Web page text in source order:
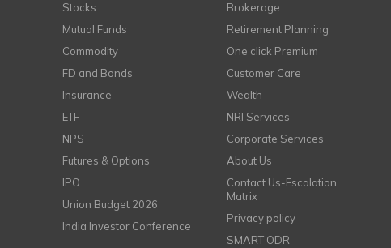
Stocks
Mutual Funds
Commodity
FD and Bonds
Insurance
ETF
NPS
Futures & Options
IPO
Union Budget 2026
India Investor Conference
Brokerage
Retirement Planning
One click Premium
Customer Care
Wealth
NRI Services
Corporate Services
About Us
Contact Us-Escalation
Matrix
Privacy policy
SMART ODR